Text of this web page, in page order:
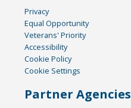
Privacy
Equal Opportunity
Veterans' Priority
Accessibility
Cookie Policy
Cookie Settings
Partner Agencies